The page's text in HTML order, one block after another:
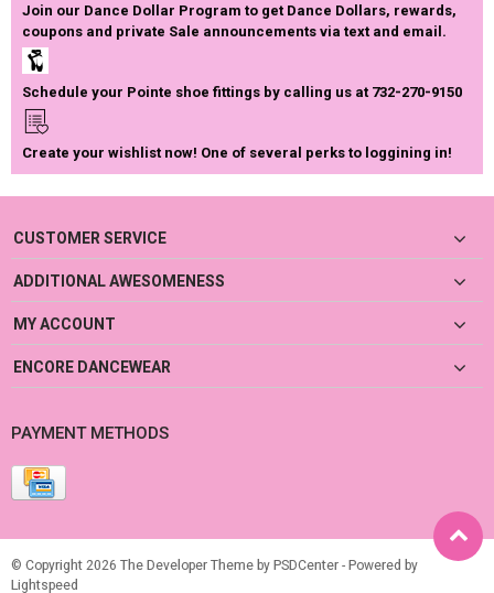
Join our Dance Dollar Program to get Dance Dollars, rewards,
coupons and private Sale announcements via text and email.
Schedule your Pointe shoe fittings by calling us at 732-270-9150
Create your wishlist now! One of several perks to loggining in!
CUSTOMER SERVICE
ADDITIONAL AWESOMENESS
MY ACCOUNT
ENCORE DANCEWEAR
PAYMENT METHODS
© Copyright 2026 The Developer Theme by PSDCenter - Powered by
Lightspeed